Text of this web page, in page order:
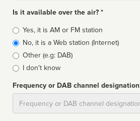
Is it available over the air? *
Broadcast
type
Yes, it is AM or FM station
No, it is a Web station (Internet)
Other (e.g: DAB)
I don't know
Frequency or DAB channel designation